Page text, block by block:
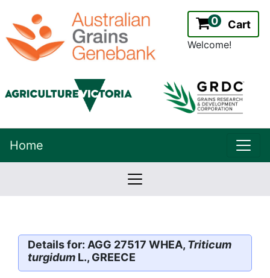
0 Cart
Welcome!
Home
Version:
2.2.0
Details for: AGG 27517 WHEA, Triticum
turgidum L., GREECE